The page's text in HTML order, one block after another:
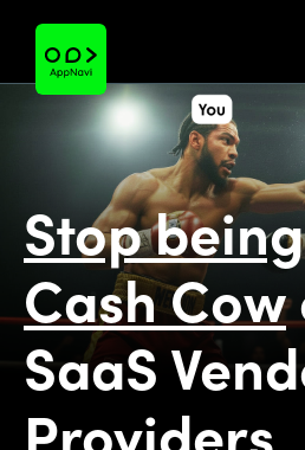
Stop
Cash Cow
SaaS